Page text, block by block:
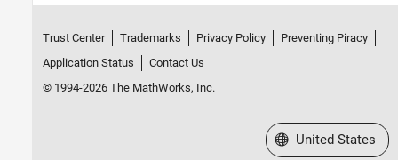
Trust Center Trademarks Privacy Policy
Preventing Piracy
Application Status
Contact Us
© 1994-2026 The MathWorks, Inc.
Select a Web Site
United States